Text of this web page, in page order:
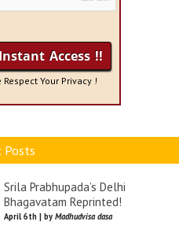
Respect Your Privacy !
Posts
Srila Prabhupada’s Delhi
Bhagavatam Reprinted!
April 6th | by Madhudvisa dasa